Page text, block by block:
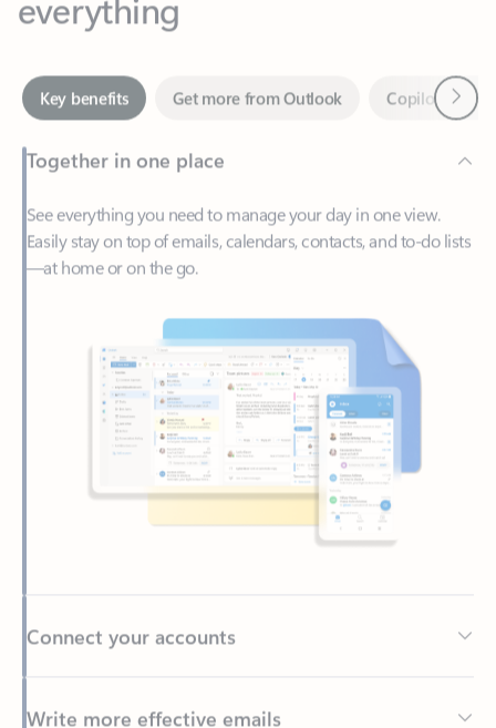
Key benefits
Together in one place
See everything you need to manage your day in one view.
—at home or on the go.